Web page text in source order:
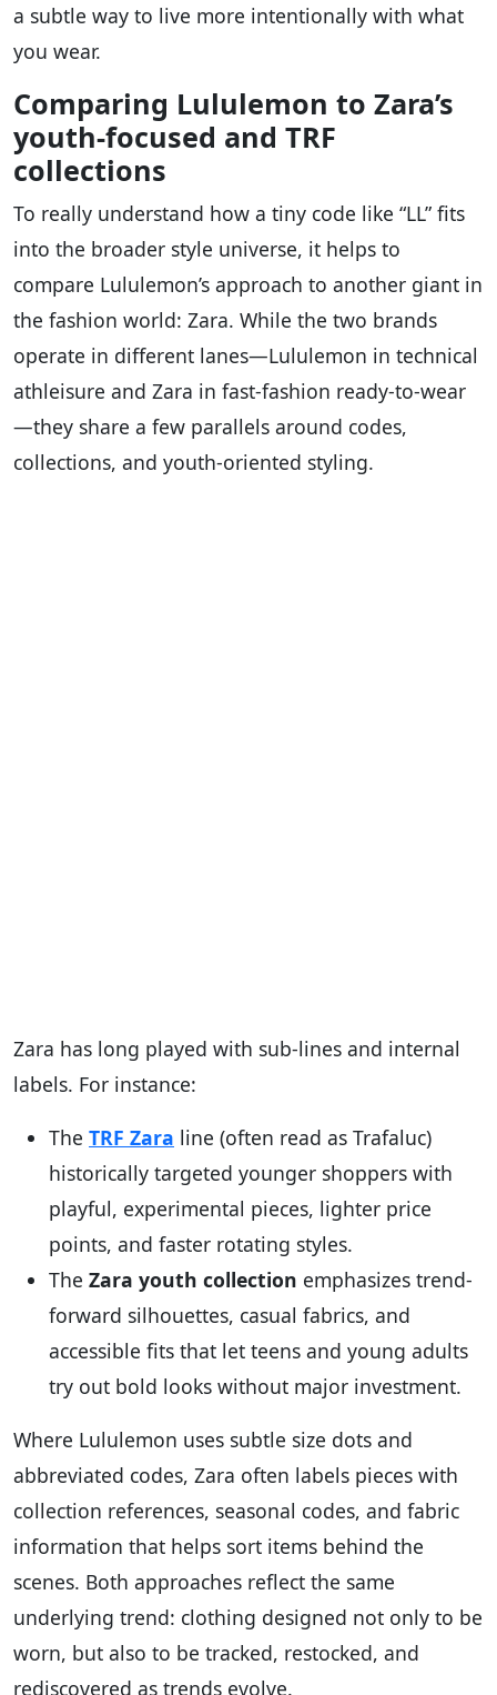
a subtle way to live more intentionally with what
you wear.
Comparing Lululemon to Zara’s
youth-focused and TRF
collections
To really understand how a tiny code like “LL” fits
into the broader style universe, it helps to
compare Lululemon’s approach to another giant in
the fashion world: Zara. While the two brands
operate in different lanes—Lululemon in technical
athleisure and Zara in fast-fashion ready-to-wear
—they share a few parallels around codes,
collections, and youth-oriented styling.
Zara has long played with sub-lines and internal
labels. For instance:
The TRF Zara line (often read as Trafaluc)
historically targeted younger shoppers with
playful, experimental pieces, lighter price
points, and faster rotating styles.
The Zara youth collection emphasizes trend-
forward silhouettes, casual fabrics, and
accessible fits that let teens and young adults
try out bold looks without major investment.
Where Lululemon uses subtle size dots and
abbreviated codes, Zara often labels pieces with
collection references, seasonal codes, and fabric
information that helps sort items behind the
scenes. Both approaches reflect the same
underlying trend: clothing designed not only to be
worn, but also to be tracked, restocked, and
rediscovered as trends evolve.